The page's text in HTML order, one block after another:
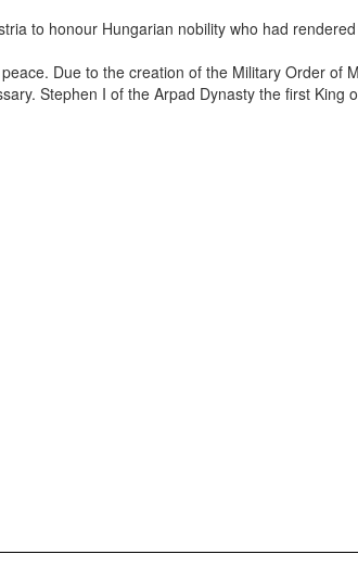
to honour Hungarian nobility who had
Due to the creation of the Military Order of
Stephen I of the Arpad Dynasty the first King